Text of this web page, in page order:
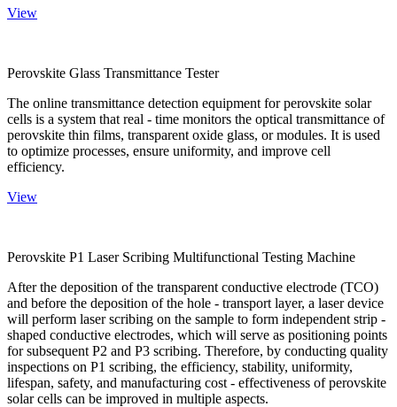
View
Perovskite Glass Transmittance Tester
The online transmittance detection equipment for perovskite solar
cells is a system that real - time monitors the optical transmittance of
perovskite thin films, transparent oxide glass, or modules. It is used
to optimize processes, ensure uniformity, and improve cell
efficiency.
View
Perovskite P1 Laser Scribing Multifunctional Testing Machine
After the deposition of the transparent conductive electrode (TCO)
and before the deposition of the hole - transport layer, a laser device
will perform laser scribing on the sample to form independent strip -
shaped conductive electrodes, which will serve as positioning points
for subsequent P2 and P3 scribing. Therefore, by conducting quality
inspections on P1 scribing, the efficiency, stability, uniformity,
lifespan, safety, and manufacturing cost - effectiveness of perovskite
solar cells can be improved in multiple aspects.